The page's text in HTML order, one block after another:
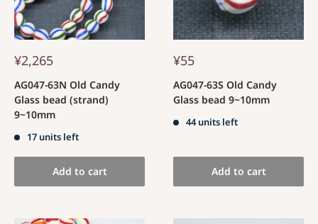
¥2,265
AG047-63N Old Candy
Glass bead (strand)
9~10mm
17 units left
Add to cart
¥55
AG047-63S Old Candy
Glass bead 9~10mm
44 units left
Add to cart